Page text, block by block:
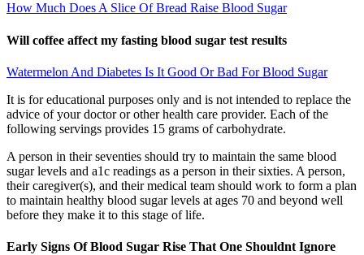
How Much Does A Slice Of Bread Raise Blood Sugar
Will coffee affect my fasting blood sugar test results
Watermelon And Diabetes Is It Good Or Bad For Blood Sugar
It is for educational purposes only and is not intended to replace the
advice of your doctor or other health care provider. Each of the
following servings provides 15 grams of carbohydrate.
A person in their seventies should try to maintain the same blood
sugar levels and a1c readings as a person in their sixties. A person,
their caregiver(s), and their medical team should work to form a plan
to maintain healthy blood sugar levels at ages 70 and beyond well
before they make it to this stage of life.
Early Signs Of Blood Sugar Rise That One Shouldnt Ignore